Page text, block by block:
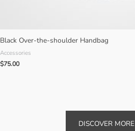
Black Over-the-shoulder Handbag
Accessories
$75.00
DISCOVER MORE